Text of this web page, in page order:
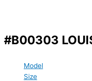
#B00303
Model
Size